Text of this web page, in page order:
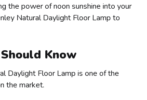
the power of noon sunshine into your
Natural Daylight Floor Lamp to
Know
Daylight Floor Lamp is one of the
the market.